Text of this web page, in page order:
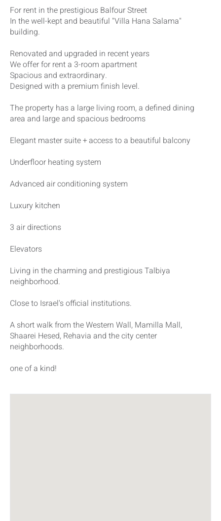
For rent in the prestigious Balfour Street
In the well-kept and beautiful "Villa Hana Salama"
building.
Renovated and upgraded in recent years
We offer for rent a 3-room apartment
Spacious and extraordinary.
Designed with a premium finish level.
The property has a large living room, a defined dining
area and large and spacious bedrooms
Elegant master suite + access to a beautiful balcony
Underfloor heating system
Advanced air conditioning system
Luxury kitchen
3 air directions
Elevators
Living in the charming and prestigious Talbiya
neighborhood.
Close to Israel's official institutions.
A short walk from the Western Wall, Mamilla Mall,
Shaarei Hesed, Rehavia and the city center
neighborhoods.
one of a kind!